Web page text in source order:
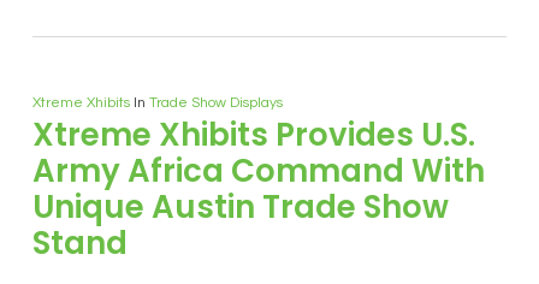
Xtreme Xhibits In Trade Show Displays
Xtreme Xhibits Provides U.S.
Army Africa Command With
Unique Austin Trade Show
Stand